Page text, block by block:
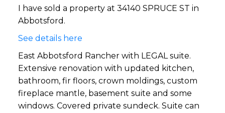
I have sold a property at 34140 SPRUCE ST in
Abbotsford.
See details here
East Abbotsford Rancher with LEGAL suite.
Extensive renovation with updated kitchen,
bathroom, fir floors, crown moldings, custom
fireplace mantle, basement suite and some
windows. Covered private sundeck. Suite can